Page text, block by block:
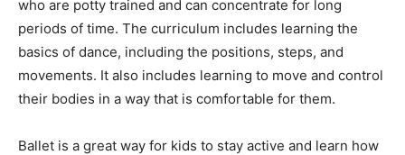
who are potty trained and can concentrate for long
periods of time. The curriculum includes learning the
basics of dance, including the positions, steps, and
movements. It also includes learning to move and control
their bodies in a way that is comfortable for them.
Ballet is a great way for kids to stay active and learn how